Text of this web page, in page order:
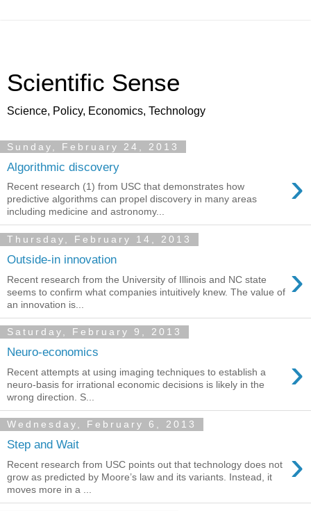
Scientific Sense
Science, Policy, Economics, Technology
Sunday, February 24, 2013
Algorithmic discovery ›
Recent research (1) from USC that demonstrates how
predictive algorithms can propel discovery in many areas
including medicine and astronomy...
Thursday, February 14, 2013
Outside-in innovation ›
Recent research from the University of Illinois and NC state
seems to confirm what companies intuitively knew. The value of
an innovation is...
Saturday, February 9, 2013
Neuro-economics ›
Recent attempts at using imaging techniques to establish a
neuro-basis for irrational economic decisions is likely in the
wrong direction. S...
Wednesday, February 6, 2013
Step and Wait ›
Recent research from USC points out that technology does not
grow as predicted by Moore’s law and its variants. Instead, it
moves more in a ...